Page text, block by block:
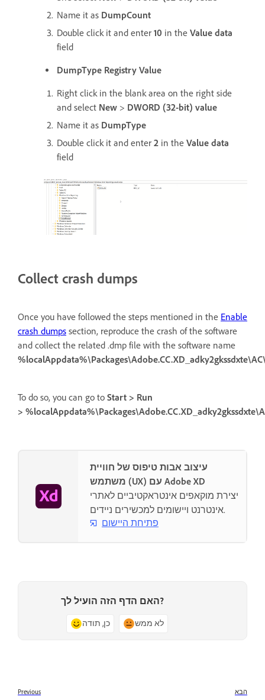
Name it as DumpCount
Double click it and enter 10 in the Value data
field
DumpType Registry Value
Right click in the blank area on the right side
and select New > DWORD (32-bit) value
Name it as DumpType
Double click it and enter 2 in the Value data
field
Collect crash dumps
Once you have followed the steps mentioned in the Enable
crash dumps section, reproduce the crash of the software
and collect the related .dmp file with the software name
To do so, you can go to Start > Run
>
עיצוב אבות טיפוס של חוויית
משתמש (UX) עם Adobe XD
יצירת מוקאפים אינטראקטיביים לאתרי
אינטרנט ויישומים למכשירים ניידים.
פתיחת היישום
האם הדף הזה הועיל לך?
כן, תודה לא ממש
Previous הבא